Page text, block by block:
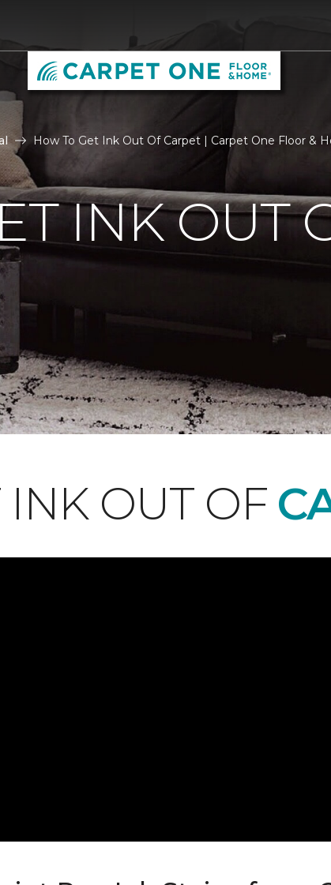
How To Get Ink Out Of Carpet | Carpet One Floor &
INK OUT
OUT OF